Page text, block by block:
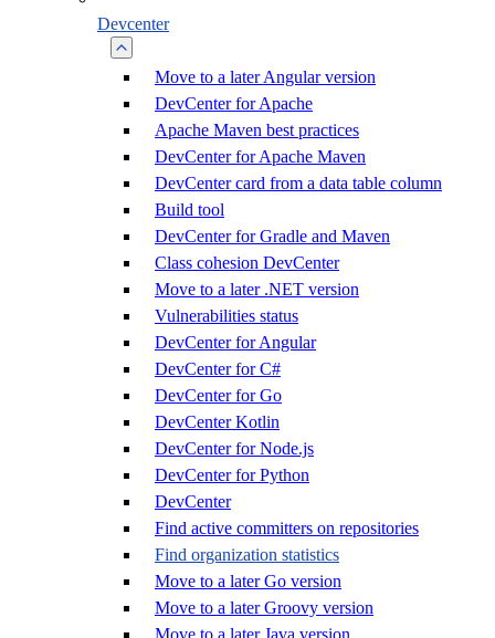
Devcenter
Move to a later Angular version
DevCenter for Apache
Apache Maven best practices
DevCenter for Apache Maven
DevCenter card from a data table column
Build tool
DevCenter for Gradle and Maven
Class cohesion DevCenter
Move to a later .NET version
Vulnerabilities status
DevCenter for Angular
DevCenter for C#
DevCenter for Go
DevCenter Kotlin
DevCenter for Node.js
DevCenter for Python
DevCenter
Find active committers on repositories
Find organization statistics
Move to a later Go version
Move to a later Groovy version
Move to a later Java version